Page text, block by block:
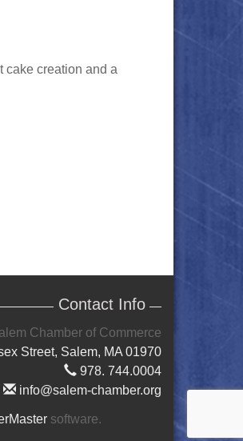
cake creation and a
Contact Info
Chamber of Commerce
Street, Salem, MA 01970
978. 744.0004
info@salem-chamber.org
software.